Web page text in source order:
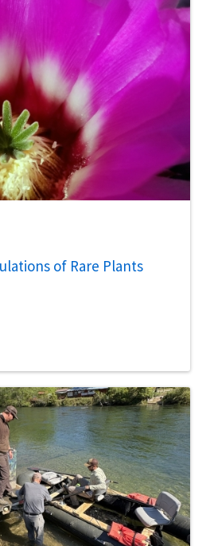
of Rare Plants